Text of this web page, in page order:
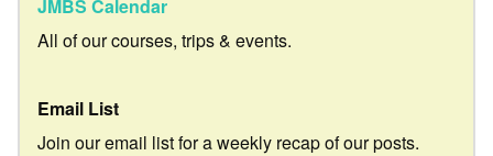
JMBS Calendar
All of our courses, trips & events.
Email List
Join our email list for a weekly recap of our posts.